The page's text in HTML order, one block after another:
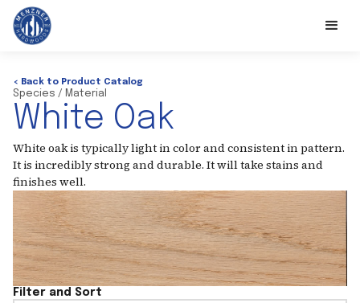
< Back to Product Catalog
Species / Material
White Oak
White oak is typically light in color and consistent in pattern.
It is incredibly strong and durable. It will take stains and
finishes well.
Filter and Sort